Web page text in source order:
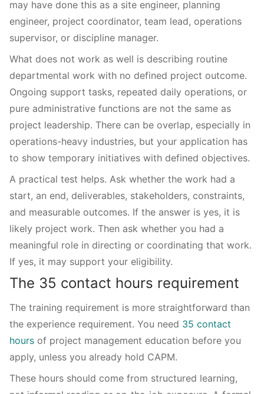
may have done this as a site engineer, planning
engineer, project coordinator, team lead, operations
supervisor, or discipline manager.
What does not work as well is describing routine
departmental work with no defined project outcome.
Ongoing support tasks, repeated daily operations, or
pure administrative functions are not the same as
project leadership. There can be overlap, especially in
operations-heavy industries, but your application has
to show temporary initiatives with defined objectives.
A practical test helps. Ask whether the work had a
start, an end, deliverables, stakeholders, constraints,
and measurable outcomes. If the answer is yes, it is
likely project work. Then ask whether you had a
meaningful role in directing or coordinating that work.
If yes, it may support your eligibility.
The 35 contact hours requirement
The training requirement is more straightforward than
the experience requirement. You need 35 contact
hours of project management education before you
apply, unless you already hold CAPM.
These hours should come from structured learning,